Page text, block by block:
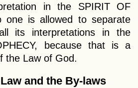
in the SPIRIT OF
one is allowed to separate
its interpretations in the
because that is a
the Law of God.
and the By-laws